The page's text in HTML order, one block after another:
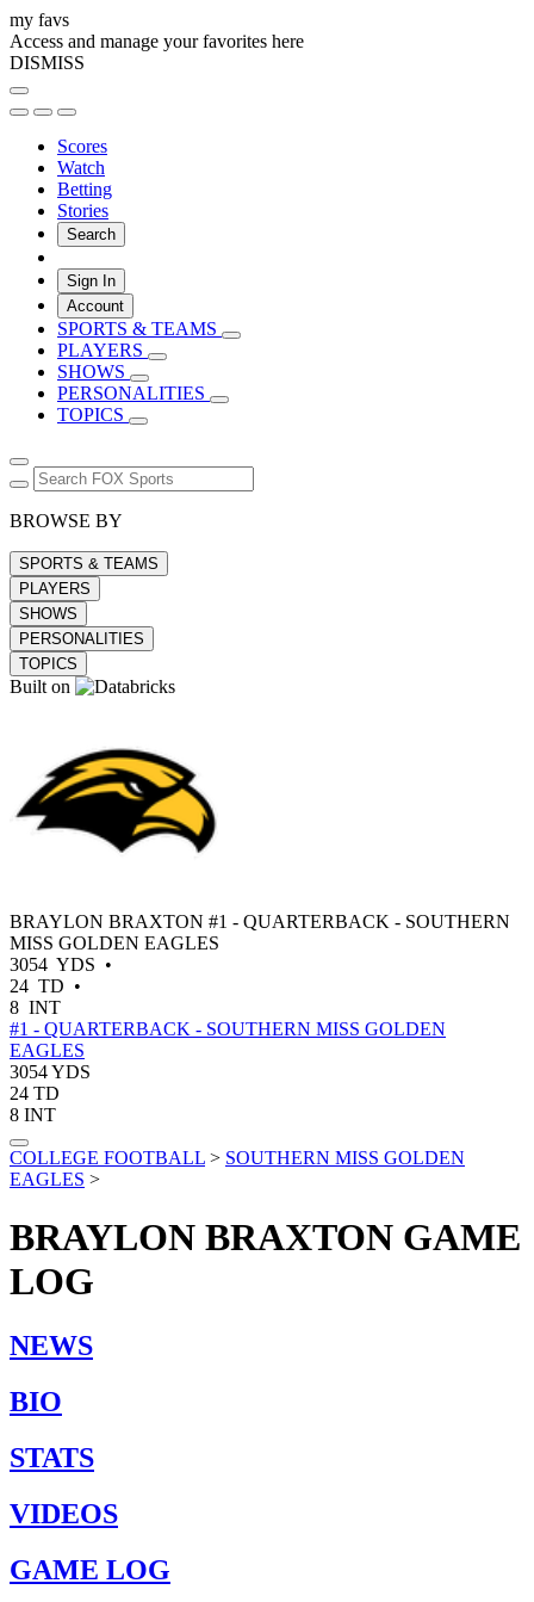
my favs
Access and manage your favorites here
DISMISS
Scores
Watch
Betting
Stories
Search
Sign In
Account
SPORTS & TEAMS
PLAYERS
SHOWS
PERSONALITIES
TOPICS
BROWSE BY
SPORTS & TEAMS
PLAYERS
SHOWS
PERSONALITIES
TOPICS
Built on
BRAYLON BRAXTON #1 - QUARTERBACK - SOUTHERN
MISS GOLDEN EAGLES
3054 YDS •
24 TD •
8 INT
#1 - QUARTERBACK - SOUTHERN MISS GOLDEN
EAGLES
3054YDS
24 TD
8 INT
COLLEGE FOOTBALL > SOUTHERN MISS GOLDEN
EAGLES >
BRAYLON BRAXTON GAME
LOG
NEWS
BIO
STATS
VIDEOS
GAME LOG